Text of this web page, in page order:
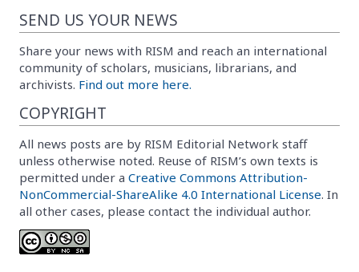
SEND US YOUR NEWS
Share your news with RISM and reach an international
community of scholars, musicians, librarians, and
archivists. Find out more here.
COPYRIGHT
All news posts are by RISM Editorial Network staff
unless otherwise noted. Reuse of RISM’s own texts is
permitted under a Creative Commons Attribution-
NonCommercial-ShareAlike 4.0 International License. In
all other cases, please contact the individual author.